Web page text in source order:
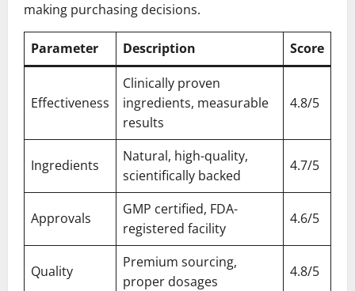
making purchasing decisions.
Parameter Description Score
Effectiveness
Clinically proven
ingredients, measurable
results
4.8/5
Ingredients
Natural, high-quality,
scientifically backed
4.7/5
Approvals
GMP certified, FDA-
registered facility
4.6/5
Quality
Premium sourcing,
proper dosages
4.8/5